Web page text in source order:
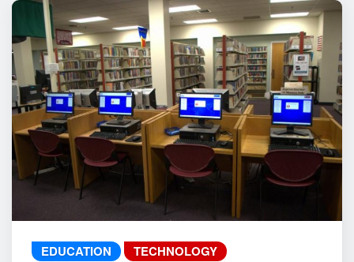
EDUCATION TECHNOLOGY